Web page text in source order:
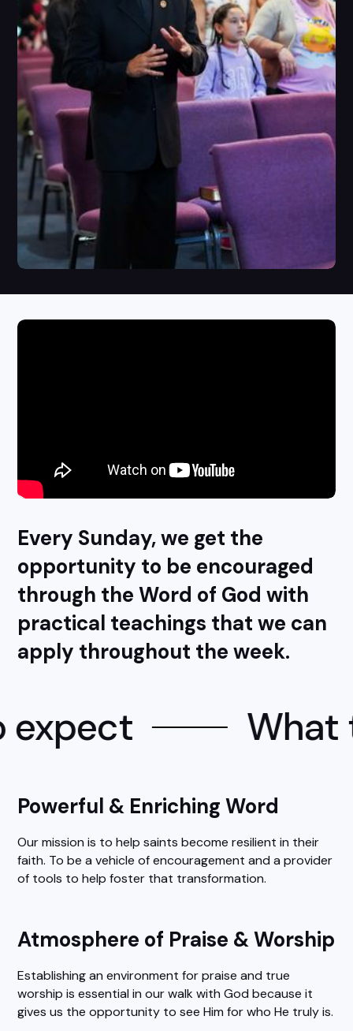
Every Sunday, we get the
opportunity to be encouraged
through the Word of God with
practical teachings that we can
apply throughout the week.
What
Powerful & Enriching Word
Our mission is to help saints become resilient in their
faith. To be a vehicle of encouragement and a provider
of tools to help foster that transformation.
Atmosphere of Praise & Worship
Establishing an environment for praise and true
worship is essential in our walk with God because it
gives us the opportunity to see Him for who He truly is.